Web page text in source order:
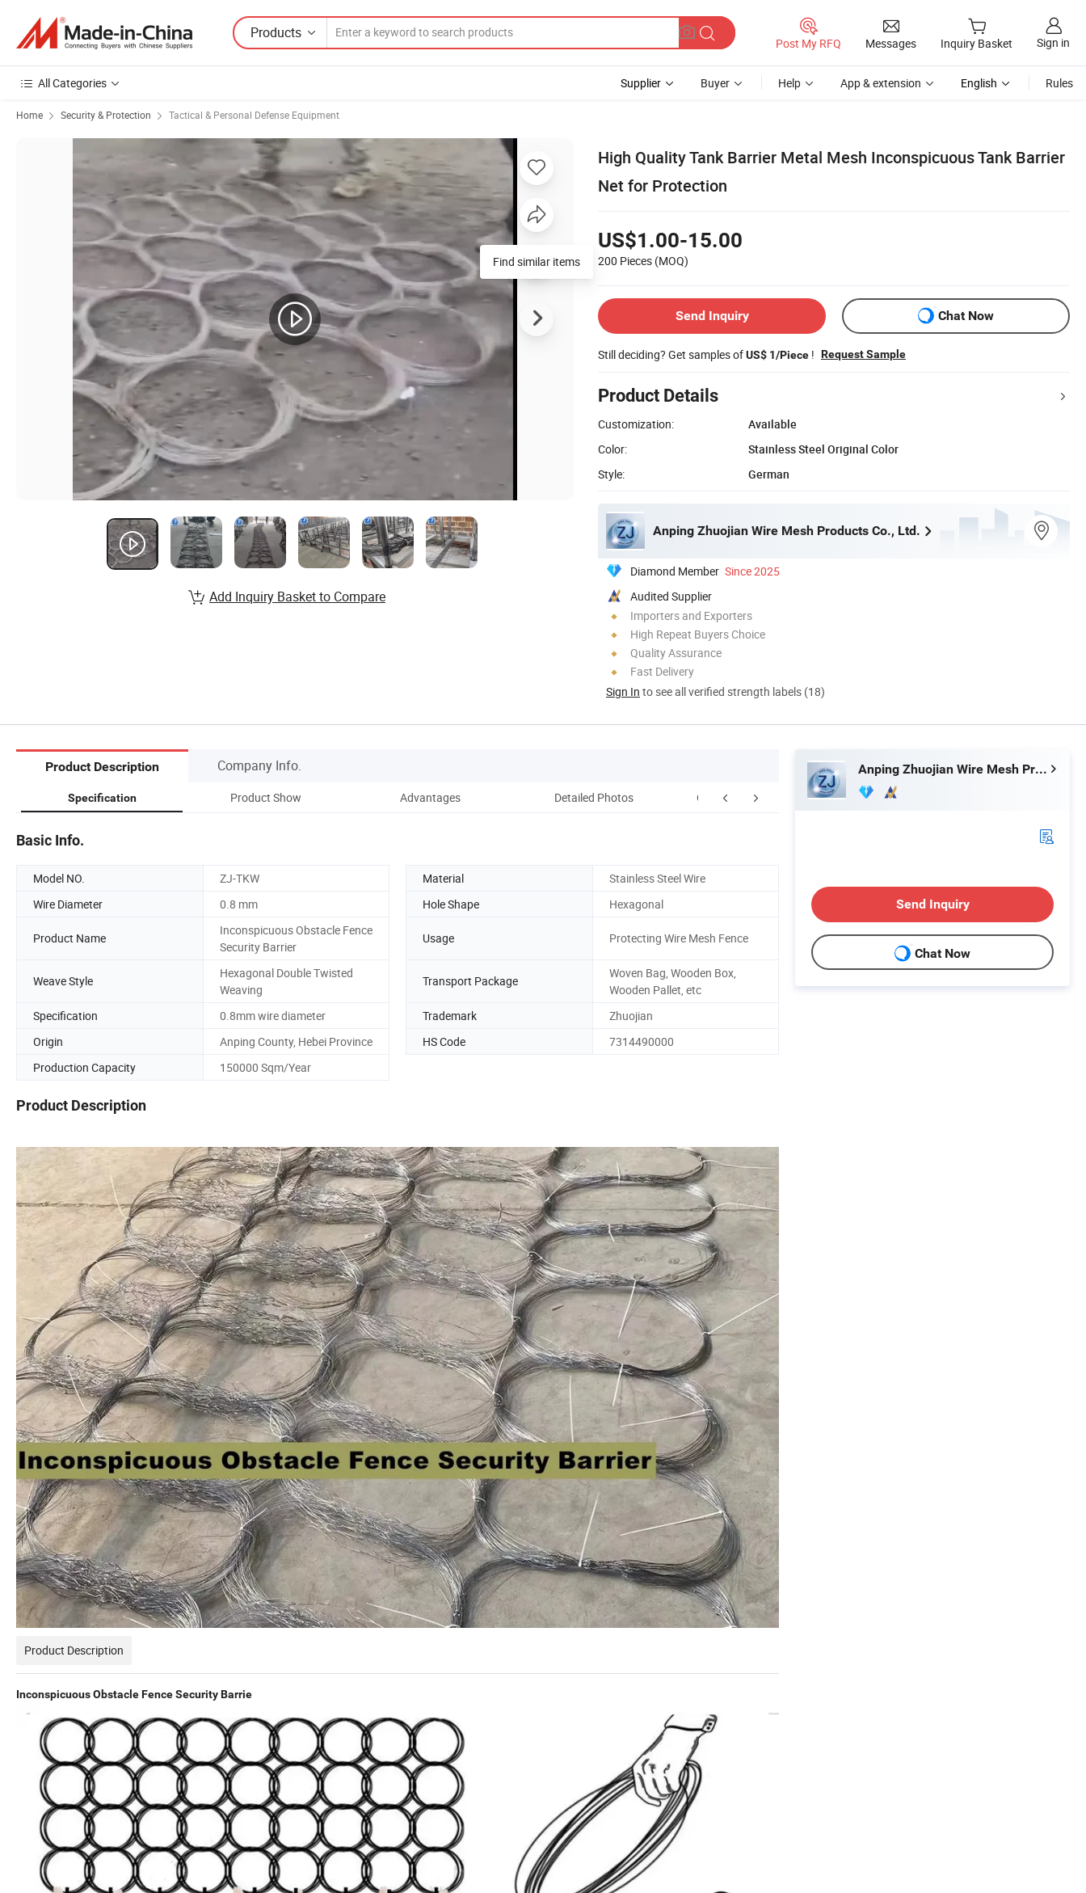
Products
Post My RFQ Messages Inquiry Basket Sign in
All Categories Supplier Buyer Help App & extension English Rules
Home Security & Protection Tactical & Personal Defense Equipment
High Quality Tank Barrier Metal Mesh Inconspicuous Tank Barrier
Net for Protection
US$1.00-15.00
200 Pieces (MOQ)
Send Inquiry Chat Now
Still deciding? Get samples ofUS$ 1/Piece ! Request Sample
Product Details
Customization:
Available
Color:
Stainless Steel Original Color
Style:
German
Anping Zhuojian Wire Mesh Products Co., Ltd.
Diamond Member Since 2025
Audited Supplier
Importers and Exporters
High Repeat Buyers Choice
Quality Assurance
Fast Delivery
Sign In to see all verified strength labels (18)
Find similar items
Add Inquiry Basket to Compare
Product Description Company Info.
Specification Product Show Advantages Detailed Photos Our Factory & Workshop Application
Basic Info.
Model NO. ZJ-TKW Material
Stainless Steel Wire
Wire Diameter
0.8 mm Hole Shape Hexagonal
Product Name
Inconspicuous Obstacle Fence
Security Barrier
Usage Protecting Wire Mesh Fence
Weave Style
Hexagonal Double Twisted
Weaving
Transport Package
Woven Bag, Wooden Box,
Wooden Pallet, etc
Specification
0.8mm wire diameter Trademark
Zhuojian
Origin
Anping County, Hebei Province HS Code
7314490000
Production Capacity
150000 Sqm/Year
Product Description
Product Description
Inconspicuous Obstacle Fence Security Barrie
Anping Zhuojian Wire Mesh Products Co., Ltd.
Send Inquiry
Chat Now